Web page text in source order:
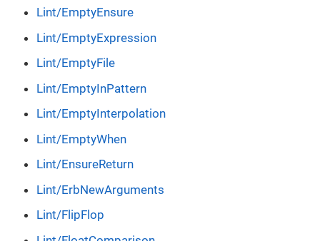
Lint/EmptyEnsure
Lint/EmptyExpression
Lint/EmptyFile
Lint/EmptyInPattern
Lint/EmptyInterpolation
Lint/EmptyWhen
Lint/EnsureReturn
Lint/ErbNewArguments
Lint/FlipFlop